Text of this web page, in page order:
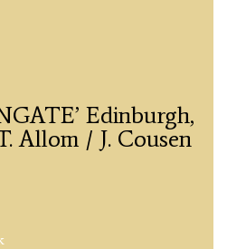
Edinburgh,
Allom / J. Cousen